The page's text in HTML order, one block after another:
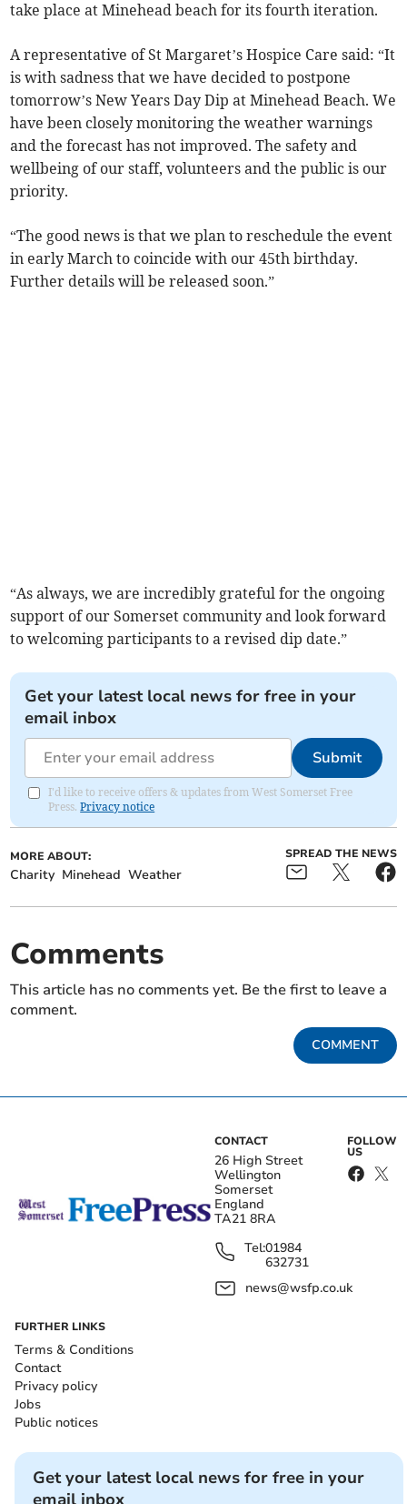
take place at Minehead beach for its fourth iteration.
A representative of St Margaret’s Hospice Care said: “It
is with sadness that we have decided to postpone
tomorrow’s New Years Day Dip at Minehead Beach. We
have been closely monitoring the weather warnings
and the forecast has not improved. The safety and
wellbeing of our staff, volunteers and the public is our
priority.
“The good news is that we plan to reschedule the event
in early March to coincide with our 45th birthday.
Further details will be released soon.”
“As always, we are incredibly grateful for the ongoing
support of our Somerset community and look forward
to welcoming participants to a revised dip date.”
Get your latest local news for free in your
email inbox
Submit
I'd like to receive offers & updates from West Somerset Free
Press.Privacy notice
MORE ABOUT:
Charity Minehead Weather
SPREAD THE NEWS
Comments
This article has no comments yet. Be the first to leave a
comment.
COMMENT
CONTACT
26 High Street
Wellington
Somerset
England
TA21 8RA
Tel:01984
632731
news@wsfp.co.uk
FOLLOW
US
FURTHER LINKS
Terms & Conditions
Contact
Privacy policy
Jobs
Public notices
Get your latest local news for free in your